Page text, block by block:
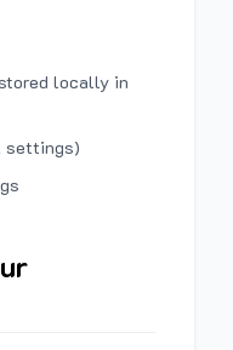
locally in
settings)